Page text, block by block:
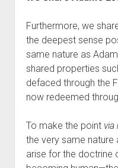
Furthermore, we
the deepest sense
same nature as
shared properties
defaced through the
now redeemed
To make the point via
the very same nature
arise for the doctrine